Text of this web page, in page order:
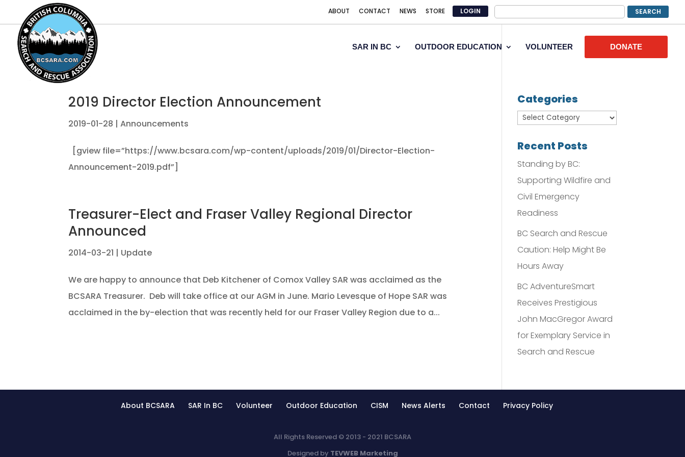
ABOUT CONTACT NEWS STORE LOGIN
SAR IN BC OUTDOOR EDUCATION VOLUNTEER DONATE
2019 Director Election Announcement
2019-01-28 |Announcements
[gview file=”https://www.bcsara.com/wp-content/uploads/2019/01/Director-Election-
Announcement-2019.pdf”]
Treasurer-Elect and Fraser Valley Regional Director
Announced
2014-03-21 | Update
We are happy to announce that Deb Kitchener of Comox Valley SAR was acclaimed as the
BCSARA Treasurer. Deb will take office at our AGM in June. Mario Levesque of Hope SAR was
acclaimed in the by-election that was recently held for our Fraser Valley Region due to a...
Categories
Recent Posts
Standing by BC:
Supporting Wildfire and
Civil Emergency
Readiness
BC Search and Rescue
Caution: Help Might Be
Hours Away
BC AdventureSmart
Receives Prestigious
John MacGregor Award
for Exemplary Service in
Search and Rescue
About BCSARA SAR In BC Volunteer Outdoor Education CISM News Alerts Contact Privacy Policy
All Rights Reserved © 2013 - 2021 BCSARA
Designed by TEVWEB Marketing